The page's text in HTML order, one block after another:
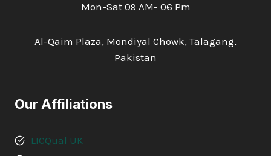
Mon-Sat 09 AM- 06 Pm
Al-Qaim Plaza, Mondiyal Chowk, Talagang,
Pakistan
Our Affiliations
LICQual UK